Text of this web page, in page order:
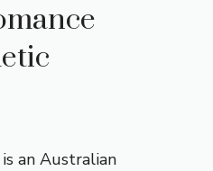
an Australian